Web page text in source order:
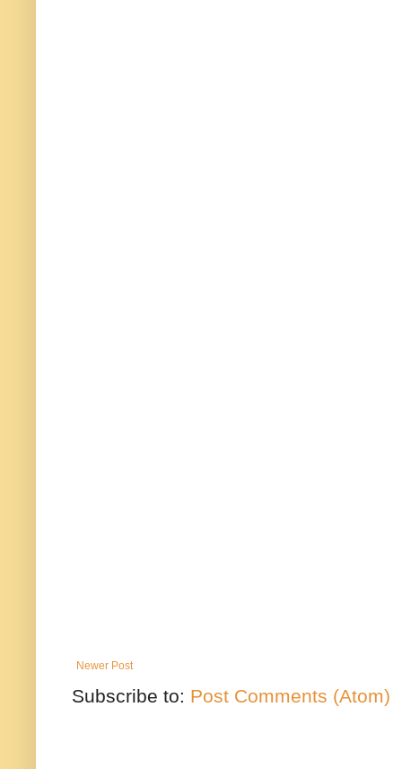
Newer Post
Subscribe to: Post Comments (Atom)